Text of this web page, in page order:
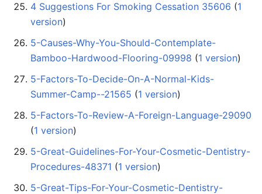
4 Suggestions For Smoking Cessation 35606 ‏‎ (1
version)
5-Causes-Why-You-Should-Contemplate-
Bamboo-Hardwood-Flooring-09998 ‏‎ (1 version)
5-Factors-To-Decide-On-A-Normal-Kids-
Summer-Camp--21565 ‏‎ (1 version)
5-Factors-To-Review-A-Foreign-Language-29090
(1 version)
5-Great-Guidelines-For-Your-Cosmetic-Dentistry-
Procedures-48371 ‏‎ (1 version)
5-Great-Tips-For-Your-Cosmetic-Dentistry-